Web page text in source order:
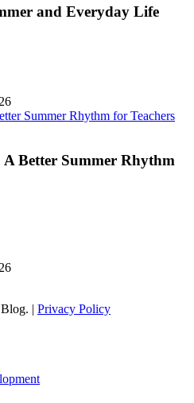
and Everyday Life
Better Summer Rhythm
| Privacy Policy